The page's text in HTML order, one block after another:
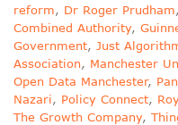
reform, Dr Roger Prudham,
Combined Authority,
Government, Just
Association, Manchester
Open Data Manchester,
Nazari, Policy Connect,
The Growth Company,